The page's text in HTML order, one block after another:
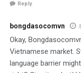
Reply
bongdasocomvn
Okay,
Vietnamese market.
language barrier